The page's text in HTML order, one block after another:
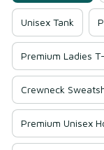
Unisex Tank
Premium Ladies
Crewneck
Premium Unisex